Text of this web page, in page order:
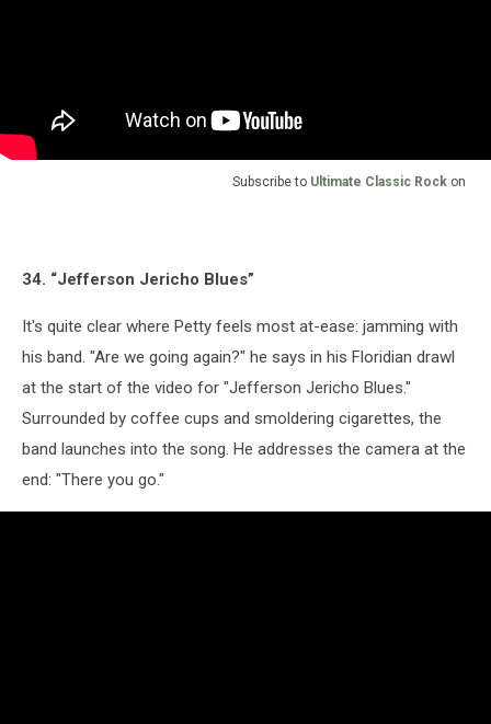
Subscribe to Ultimate Classic Rock on
34. “Jefferson Jericho Blues”
It's quite clear where Petty feels most at-ease: jamming with
his band. "Are we going again?" he says in his Floridian drawl
at the start of the video for "Jefferson Jericho Blues."
Surrounded by coffee cups and smoldering cigarettes, the
band launches into the song. He addresses the camera at the
end: "There you go."